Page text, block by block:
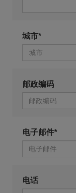
城市*
邮政编码
电子邮件*
电话